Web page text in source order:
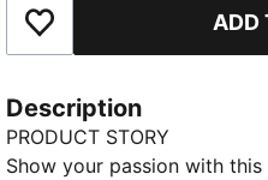
Add to Favourites ADD
Description
PRODUCT STORY
Show your passion with